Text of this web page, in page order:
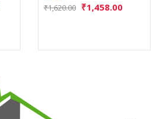
₹1,620.00 ₹1,458.00